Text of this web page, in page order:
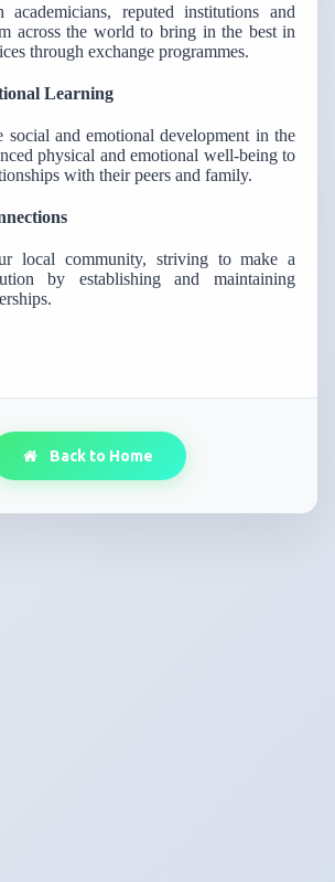
academicians, reputed institutions and
across the world to bring in the best in
through exchange programmes.
Learning
social and emotional development in the
physical and emotional well-being to
with their peers and family.
local community, striving to make a
by establishing and maintaining
Back to Home